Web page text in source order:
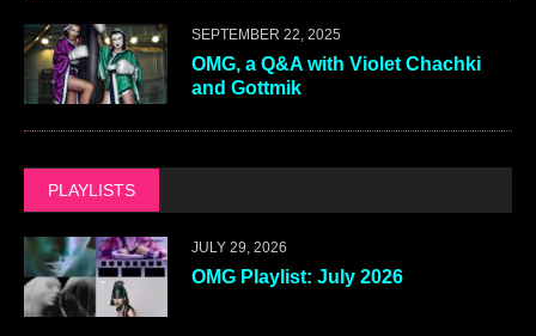
SEPTEMBER 22, 2025
OMG, a Q&A with Violet Chachki
and Gottmik
PLAYLISTS
JULY 29, 2026
OMG Playlist: July 2026